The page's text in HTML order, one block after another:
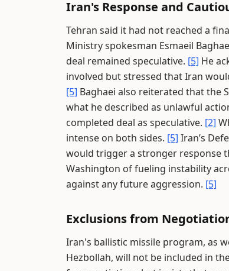
Iran's Response and
Tehran said it had not reached a
Ministry spokesman Esmaeil
deal remained speculative. [5] He
involved but stressed that Iran
[5] Baghaei also reiterated that the
what he described as unlawful
completed deal as speculative. [2]
intense on both sides. [5] Iran’s
would trigger a stronger response
Washington of fueling instability
against any future aggression. [5]
Exclusions from
Iran's ballistic missile program, as
Hezbollah, will not be included in